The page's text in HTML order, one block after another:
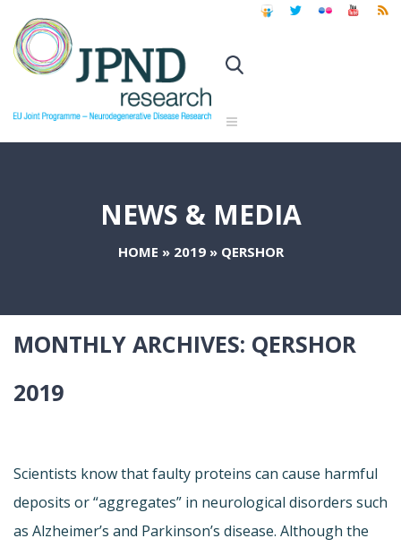
NEWS & MEDIA
HOME » 2019» QERSHOR
MONTHLY ARCHIVES: QERSHOR
2019
Scientists know that faulty proteins can cause harmful
deposits or “aggregates” in neurological disorders such
as Alzheimer’s and Parkinson’s disease. Although the